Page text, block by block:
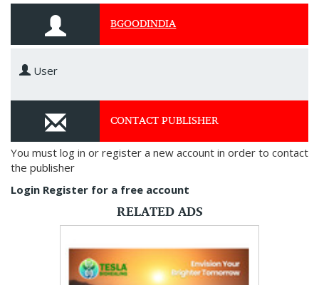
BGOODINDIA
User
CONTACT PUBLISHER
You must log in or register a new account in order to contact
the publisher
Login Register for a free account
RELATED ADS